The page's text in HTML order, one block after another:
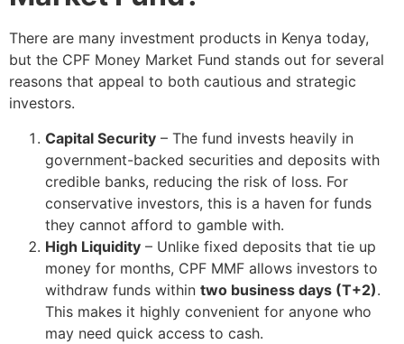
There are many investment products in Kenya today,
but the CPF Money Market Fund stands out for several
reasons that appeal to both cautious and strategic
investors.
Capital Security – The fund invests heavily in
government-backed securities and deposits with
credible banks, reducing the risk of loss. For
conservative investors, this is a haven for funds
they cannot afford to gamble with.
High Liquidity – Unlike fixed deposits that tie up
money for months, CPF MMF allows investors to
withdraw funds within two business days (T+2).
This makes it highly convenient for anyone who
may need quick access to cash.